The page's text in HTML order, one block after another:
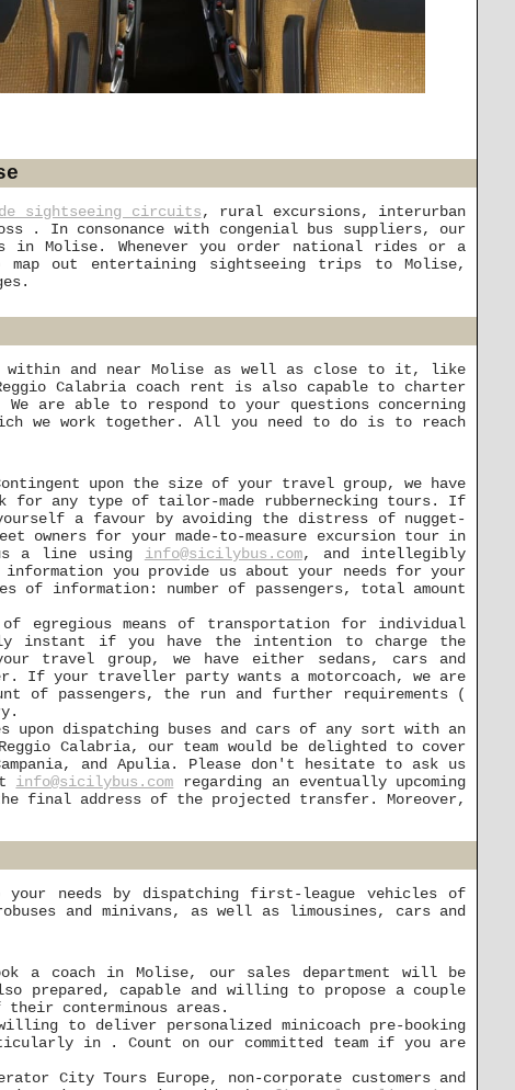
sightseeing circuits, rural excursions, interurban
. In consonance with congenial bus suppliers, our
in Molise. Whenever you order national rides or a
out entertaining sightseeing trips to Molise,
within and near Molise as well as close to it, like
Calabria coach rent is also capable to charter
are able to respond to your questions concerning
we work together. All you need to do is to reach
upon the size of your travel group, we have
for any type of tailor-made rubbernecking tours. If
a favour by avoiding the distress of nugget-
owners for your made-to-measure excursion tour in
a line using info@sicilybus.com, and intellegibly
you provide us about your needs for your
information: number of passengers, total amount
egregious means of transportation for individual
instant if you have the intention to charge the
travel group, we have either sedans, cars and
If your traveller party wants a motorcoach, we are
of passengers, the run and further requirements (
dispatching buses and cars of any sort with an
Calabria, our team would be delighted to cover
and Apulia. Please don't hesitate to ask us
info@sicilybus.com regarding an eventually upcoming
final address of the projected transfer. Moreover,
needs by dispatching first-league vehicles of
and minivans, as well as limousines, cars and
coach in Molise, our sales department will be
capable and willing to propose a couple
conterminous areas.
to deliver personalized minicoach pre-booking
in . Count on our committed team if you are
City Tours Europe, non-corporate customers and